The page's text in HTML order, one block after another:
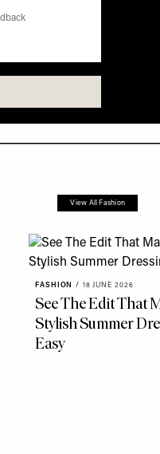
View All Fashion
FASHION / 18 JUNE 2026
See The Edit That
Stylish Summer
Easy